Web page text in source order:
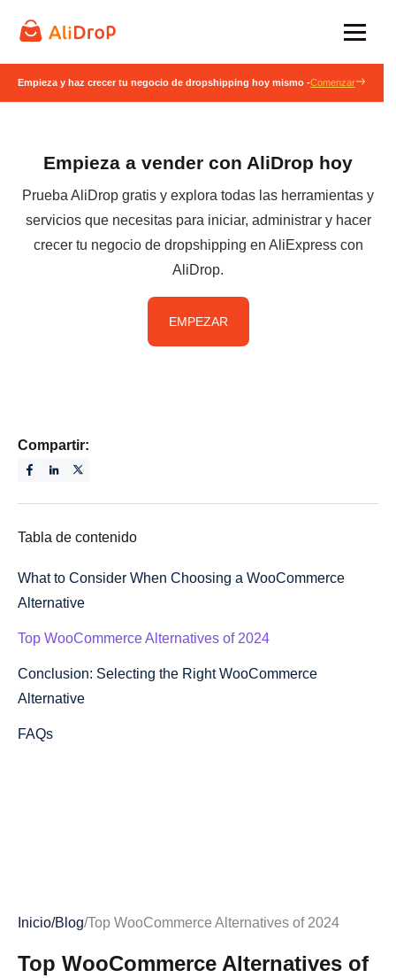
Empieza y haz crecer tu negocio de dropshipping hoy mismo -Comenzar
Empieza a vender con AliDrop hoy
Prueba AliDrop gratis y explora todas las herramientas y
servicios que necesitas para iniciar, administrar y hacer
crecer tu negocio de dropshipping en AliExpress con
AliDrop.
EMPEZAR
Compartir:
Tabla de contenido
What to Consider When Choosing a WooCommerce
Alternative
Top WooCommerce Alternatives of 2024
Conclusion: Selecting the Right WooCommerce
Alternative
FAQs
Inicio/Blog/Top WooCommerce Alternatives of 2024
Top WooCommerce Alternatives of